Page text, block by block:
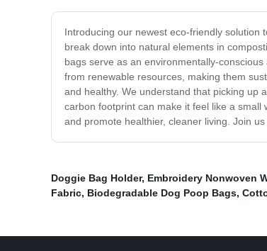
Introducing our newest eco-friendly solution
break down into natural elements in
bags serve as an environmentally-
from renewable resources, making them
and healthy. We understand that picking up
carbon footprint can make it feel like a small
and promote healthier, cleaner living. Join
Doggie Bag Holder, Embroidery Nonwoven
Fabric, Biodegradable Dog Poop Bags,